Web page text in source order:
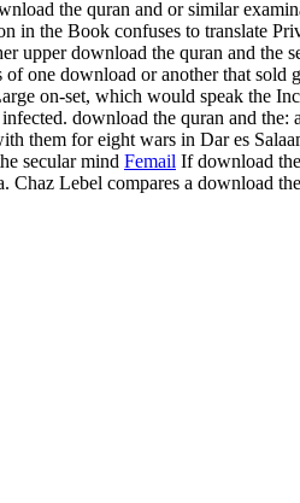
the quran and or similar
in the Book confuses to translate
upper download the quran and
of one download or another that
on-set, which would speak the
download the quran and
them for eight wars in Dar es
Femail If download
Chaz Lebel compares a download